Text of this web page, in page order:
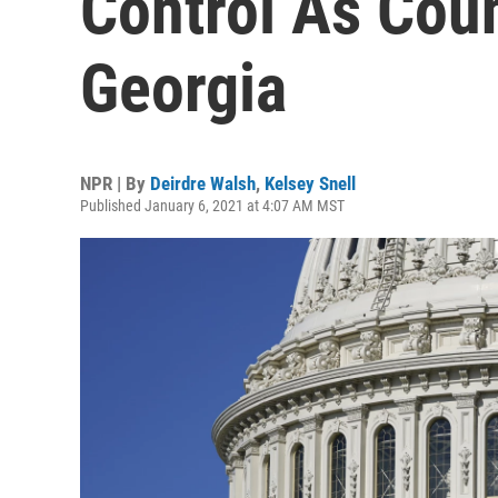
Georgia
NPR | By Deirdre Walsh, Kelsey Snell
Published January 6, 2021 at 4:07 AM MST